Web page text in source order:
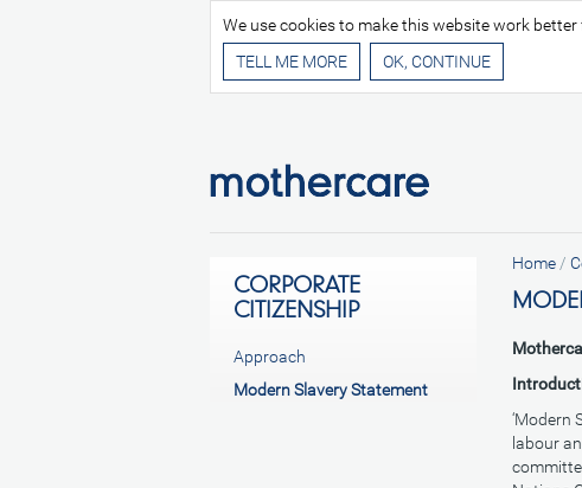
We use cookies to make this website work
TELL ME MORE
CORPORATE
CITIZENSHIP
Approach
Modern Slavery Statement
Home /
‘Modern
labour